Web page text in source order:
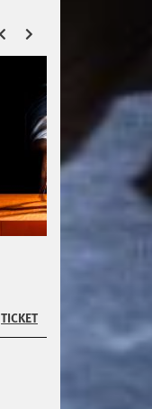
ZURÜCK
TICKET